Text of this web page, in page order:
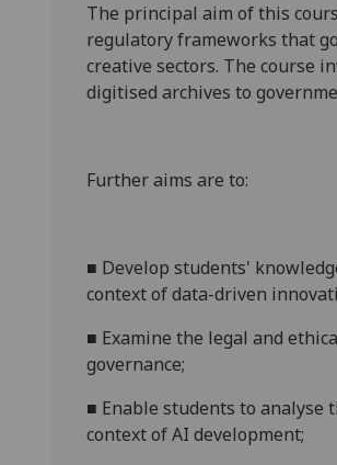
The principal aim of this
regulatory frameworks that
creative sectors. The course
digitised archives to
Further aims are to:
■ Develop students'
context ofdata-driven
■ Examine the legal and
governance;
■ Enable students to analyse
context of AI development;